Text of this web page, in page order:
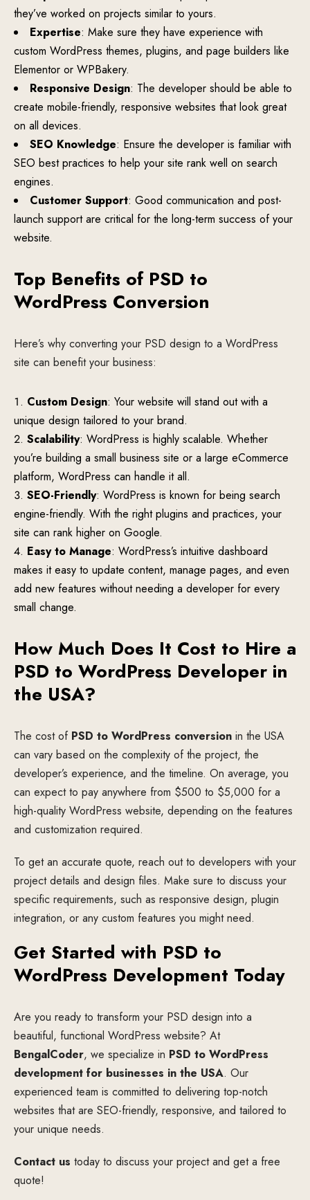
they’ve worked on projects similar to yours.
Expertise: Make sure they have experience with
custom WordPress themes, plugins, and page builders like
Elementor or WPBakery.
Responsive Design: The developer should be able to
create mobile-friendly, responsive websites that look great
on all devices.
SEO Knowledge: Ensure the developer is familiar with
SEO best practices to help your site rank well on search
engines.
Customer Support: Good communication and post-
launch support are critical for the long-term success of your
website.
Top Benefits of PSD to
WordPress Conversion
Here’s why converting your PSD design to a WordPress
site can benefit your business:
Custom Design: Your website will stand out with a
unique design tailored to your brand.
Scalability: WordPress is highly scalable. Whether
you’re building a small business site or a large eCommerce
platform, WordPress can handle it all.
SEO-Friendly: WordPress is known for being search
engine-friendly. With the right plugins and practices, your
site can rank higher on Google.
Easy to Manage: WordPress’s intuitive dashboard
makes it easy to update content, manage pages, and even
add new features without needing a developer for every
small change.
How Much Does It Cost to Hire a
PSD to WordPress Developer in
the USA?
The cost of PSD to WordPress conversion in the USA
can vary based on the complexity of the project, the
developer’s experience, and the timeline. On average, you
can expect to pay anywhere from $500 to $5,000 for a
high-quality WordPress website, depending on the features
and customization required.
To get an accurate quote, reach out to developers with your
project details and design files. Make sure to discuss your
specific requirements, such as responsive design, plugin
integration, or any custom features you might need.
Get Started with PSD to
WordPress Development Today
Are you ready to transform your PSD design into a
beautiful, functional WordPress website? At
BengalCoder, we specialize in PSD to WordPress
development for businesses in the USA. Our
experienced team is committed to delivering top-notch
websites that are SEO-friendly, responsive, and tailored to
your unique needs.
Contact us today to discuss your project and get a free
quote!